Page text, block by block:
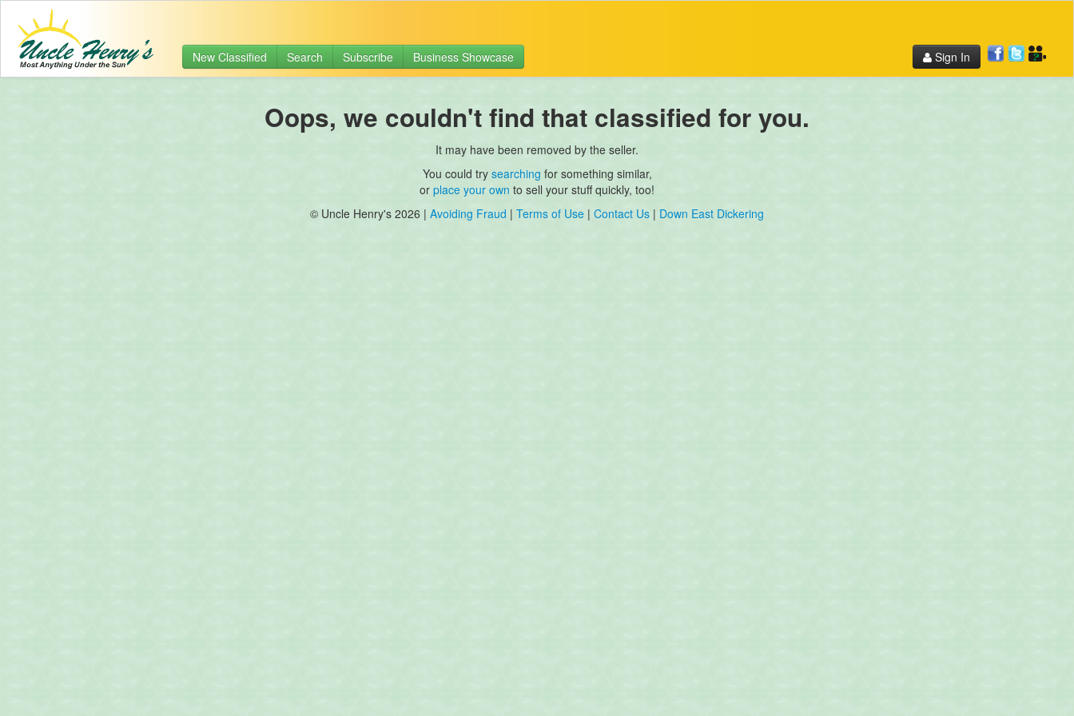
New Classified Search Subscribe Business Showcase Sign In
Oops, we couldn't find that classified for you.
It may have been removed by the seller.
You could try searching for something similar,
or place your own to sell your stuff quickly, too!
© Uncle Henry's 2026 | Avoiding Fraud | Terms of Use | Contact Us | Down East Dickering